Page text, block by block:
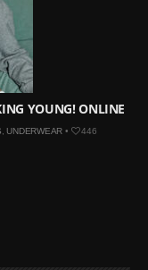
YOUNG! ONLINE
,UNDERWEAR • 446